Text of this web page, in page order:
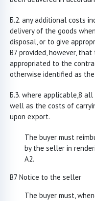
any additional costs
delivery of the goods
disposal, or to give
B7 provided, however,
appropriated to the
otherwise identified as
where applicable,8 all
well as the costs of
upon export.
The buyer must
by the seller in
A2.
B7 Notice to the seller
The buyer must,